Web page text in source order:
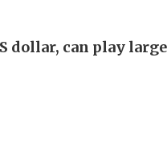
dollar, can play